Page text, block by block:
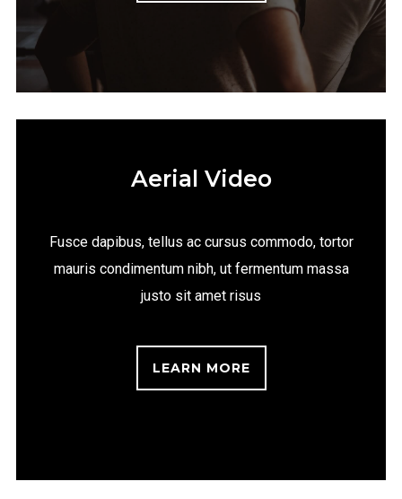
Aerial Video
Fusce dapibus, tellus ac cursus commodo, tortor
mauris condimentum nibh, ut fermentum massa
justo sit amet risus
LEARN MORE